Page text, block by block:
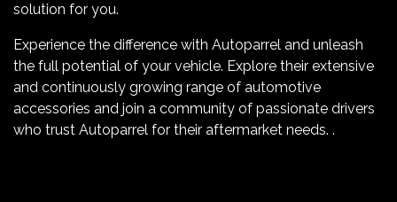
solution for you.
Experience the difference with Autoparrel and unleash
the full potential of your vehicle. Explore their extensive
and continuously growing range of automotive
accessories and join a community of passionate drivers
who trust Autoparrel for their aftermarket needs. .